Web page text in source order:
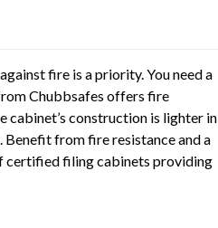
fire is a priority. You need a
Chubbsafes offers fire
construction is lighter in
from fire resistance and a
certified filing cabinets providing